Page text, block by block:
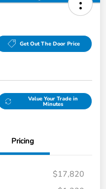
Get Out The Door Price
Value Your Trade in
Minutes
Pricing
$17,820